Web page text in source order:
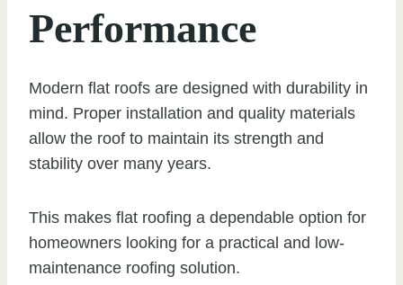
Performance
Modern flat roofs are designed with durability in
mind. Proper installation and quality materials
allow the roof to maintain its strength and
stability over many years.
This makes flat roofing a dependable option for
homeowners looking for a practical and low-
maintenance roofing solution.